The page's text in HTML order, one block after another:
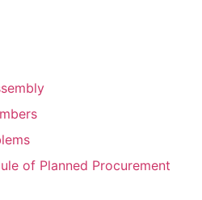
of Planned Procurement